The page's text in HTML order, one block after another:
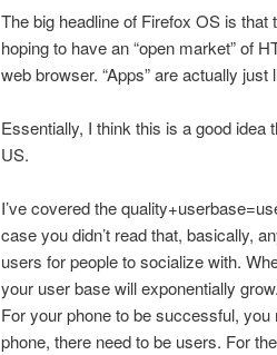
The big headline of Firefox OS is that
hoping to have an “open market” of
web browser. “Apps” are actually
Essentially, I think this is a good
US.
I’ve covered the
case you didn’t read that, basically,
users for people to socialize with.
your user base will exponentially
For your phone to be successful,
phone, there need to be users. For